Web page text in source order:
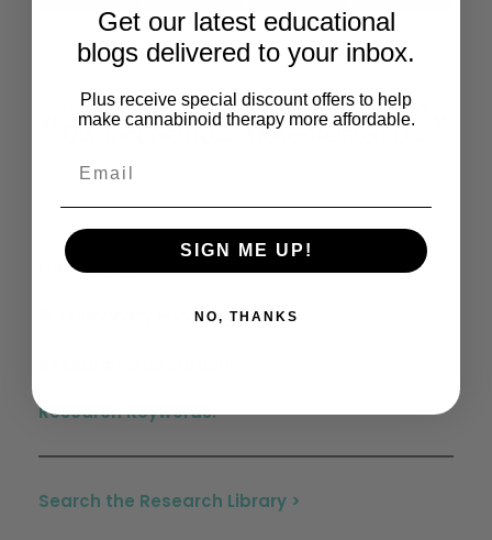
(Twitter)
Previous
Distinct Neurobehavioural Effects Of Cannabidiol In Transmembrane Domain Neuregulin 1 Mutant Mice
Next
Dose-Related Differences In The Regional Pattern Of Cannabinoid Receptor Adaptation And In Vivo Tolerance Development To Δ9- Tetrahydrocannabinol
Conditions:
Pulmonary Function
Research Keywords:
Search the Research Library >
Get our latest educational
blogs delivered to your inbox.
Plus receive special discount offers to help
make cannabinoid therapy more affordable.
SIGN ME UP!
NO, THANKS